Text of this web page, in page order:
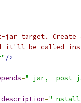
jar target.
it'll be called
/>
="-jar, -post-
description="Install